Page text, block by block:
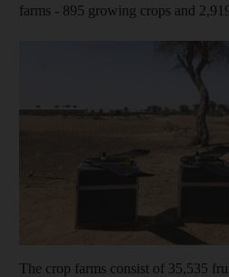
farms - 895 growing crops and
The crop farms consist of 35,535